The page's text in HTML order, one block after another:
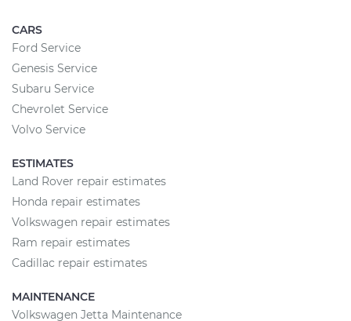
CARS
Ford Service
Genesis Service
Subaru Service
Chevrolet Service
Volvo Service
ESTIMATES
Land Rover repair estimates
Honda repair estimates
Volkswagen repair estimates
Ram repair estimates
Cadillac repair estimates
MAINTENANCE
Volkswagen Jetta Maintenance